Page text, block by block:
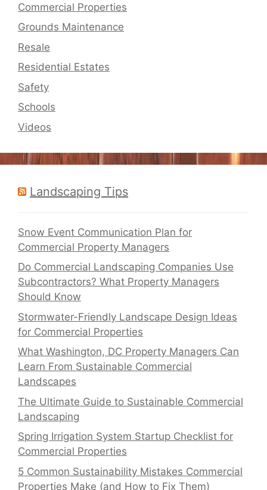
Commercial Properties
Grounds Maintenance
Resale
Residential Estates
Safety
Schools
Videos
Landscaping Tips
Snow Event Communication Plan for
Commercial Property Managers
Do Commercial Landscaping Companies Use
Subcontractors? What Property Managers
Should Know
Stormwater-Friendly Landscape Design Ideas
for Commercial Properties
What Washington, DC Property Managers Can
Learn From Sustainable Commercial
Landscapes
The Ultimate Guide to Sustainable Commercial
Landscaping
Spring Irrigation System Startup Checklist for
Commercial Properties
5 Common Sustainability Mistakes Commercial
Properties Make (and How to Fix Them)